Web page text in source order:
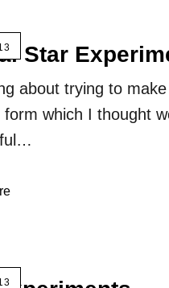
Star
about trying to
which I thought